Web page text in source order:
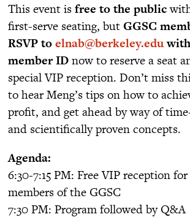
This event is free to the public
first-serve seating, but GGSC
RSVP toelnab@berkeley.edu
member ID now to reserve a seat
special VIP reception. Don’t miss
to hear Meng’s tips on how to
profit, and get ahead by way of
and scientifically proven concepts.
Agenda:
6:30-7:15 PM: Free VIP reception
members of the GGSC
7:30 PM: Program followed by Q&A